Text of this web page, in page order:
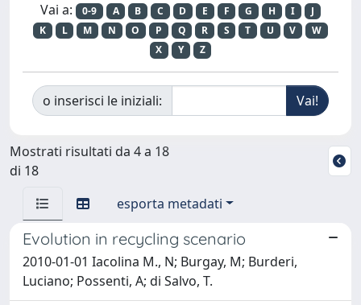
Vai a: 0-9 A B C D E F G H I
J
K
L M N O P Q R S T U V
W
X
Y Z
o inserisci le iniziali:
Mostrati risultati da 4 a 18
di 18
esporta metadati
Evolution in recycling scenario
2010-01-01 Iacolina M., N; Burgay, M; Burderi,
Luciano; Possenti, A; di Salvo, T.